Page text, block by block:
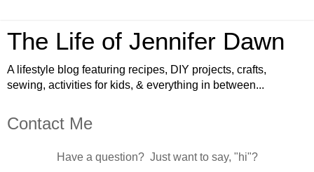
The Life of Jennifer Dawn
A lifestyle blog featuring recipes, DIY projects, crafts,
sewing, activities for kids, & everything in between...
Contact Me
Have a question? Just want to say, "hi"?